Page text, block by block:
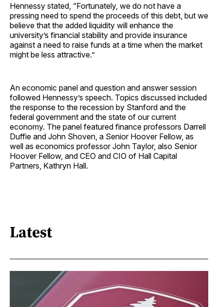
Hennessy stated, “Fortunately, we do not have a
pressing need to spend the proceeds of this debt, but we
believe that the added liquidity will enhance the
university’s financial stability and provide insurance
against a need to raise funds at a time when the market
might be less attractive.”
An economic panel and question and answer session
followed Hennessy’s speech. Topics discussed included
the response to the recession by Stanford and the
federal government and the state of our current
economy. The panel featured finance professors Darrell
Duffie and John Shoven, a Senior Hoover Fellow, as
well as economics professor John Taylor, also Senior
Hoover Fellow, and CEO and CIO of Hall Capital
Partners, Kathryn Hall.
Latest